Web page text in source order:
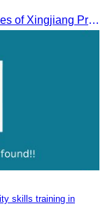
Promotion of cultural and tourism resources of Xingjiang Province and partnership collaboration between Cambodian and Xingjiang tourism agencies
skills training in